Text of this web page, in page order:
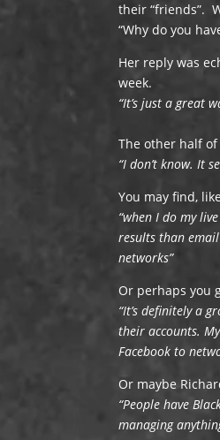
their “friends”.
“Why do you
Her reply was
week.
“It’s just a great
The other half
“I don’t know. It
You may find,
“when I do my
results than
networks”
Or perhaps you
“It’s definitely a
their accounts.
Facebook to
Or maybe
“People have
managing